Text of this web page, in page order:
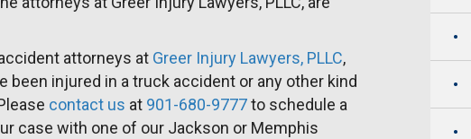
attorneys at Greer Injury Lawyers, PLLC,
injured in a truck accident or any other kind
contact us at 901-680-9777to schedule a
case with one of our Jackson or Memphis